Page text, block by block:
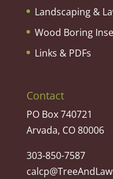
Landscaping &
Wood Boring
Links & PDFs
Contact
PO Box 740721
Arvada, CO 80006
303-850-7587